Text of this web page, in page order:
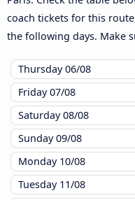
coach tickets for this
the following days. Make
Thursday06/08
Friday07/08
Saturday08/08
Sunday09/08
Monday 10/08
Tuesday 11/08